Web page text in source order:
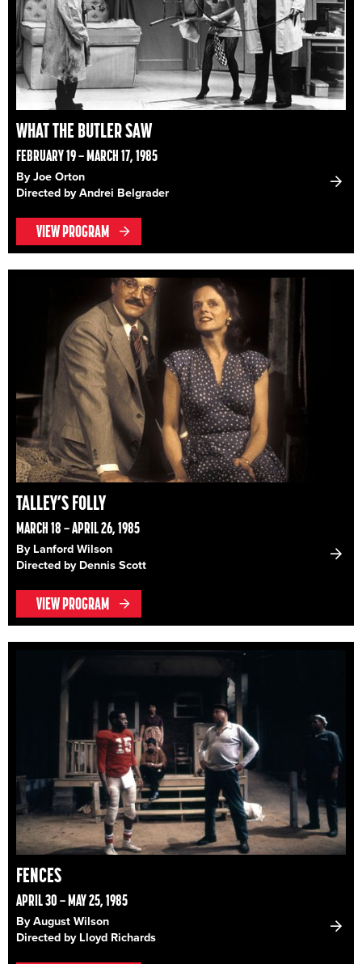
WHAT THE BUTLER SAW
FEBRUARY 19 – MARCH 17, 1985
By Joe Orton
Directed by Andrei Belgrader
VIEW PROGRAM
TALLEY’S FOLLY
MARCH 18 – APRIL 26, 1985
By Lanford Wilson
Directed by Dennis Scott
VIEW PROGRAM
FENCES
APRIL 30 – MAY 25, 1985
By August Wilson
Directed by Lloyd Richards